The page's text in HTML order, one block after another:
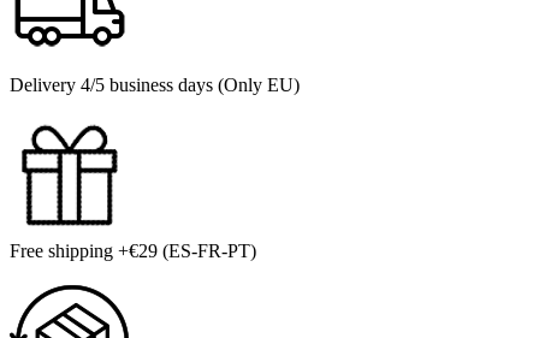
Delivery 4/5 business days (Only EU)
Free shipping +€29 (ES-FR-PT)